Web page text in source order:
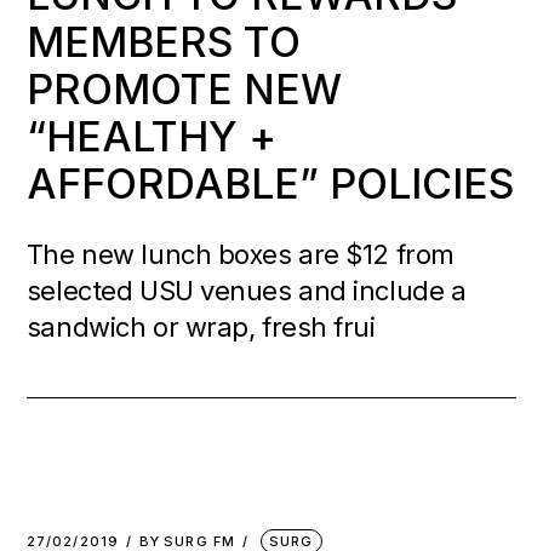
MEMBERS TO
PROMOTE NEW
“HEALTHY +
AFFORDABLE” POLICIES
The new lunch boxes are $12 from
selected USU venues and include a
sandwich or wrap, fresh frui
27/02/2019 BY SURG FM SURG